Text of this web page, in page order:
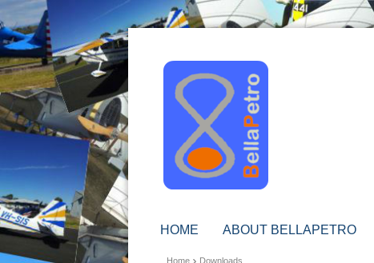
HOME ABOUT BELLAPETRO
Home Downloads